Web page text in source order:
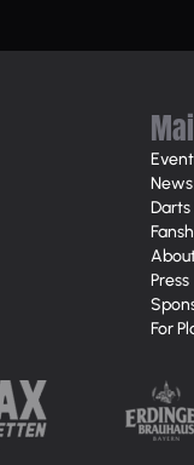
News
Darts
Press
For